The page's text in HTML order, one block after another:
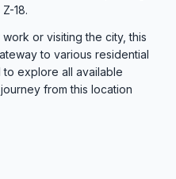
18.
or visiting the city, this
to various residential
to explore all available
from this location